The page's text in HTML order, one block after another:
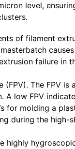
level,
of filament
causes
failure in
The FPV is
A low FPV
for molding a
during the high-
highly